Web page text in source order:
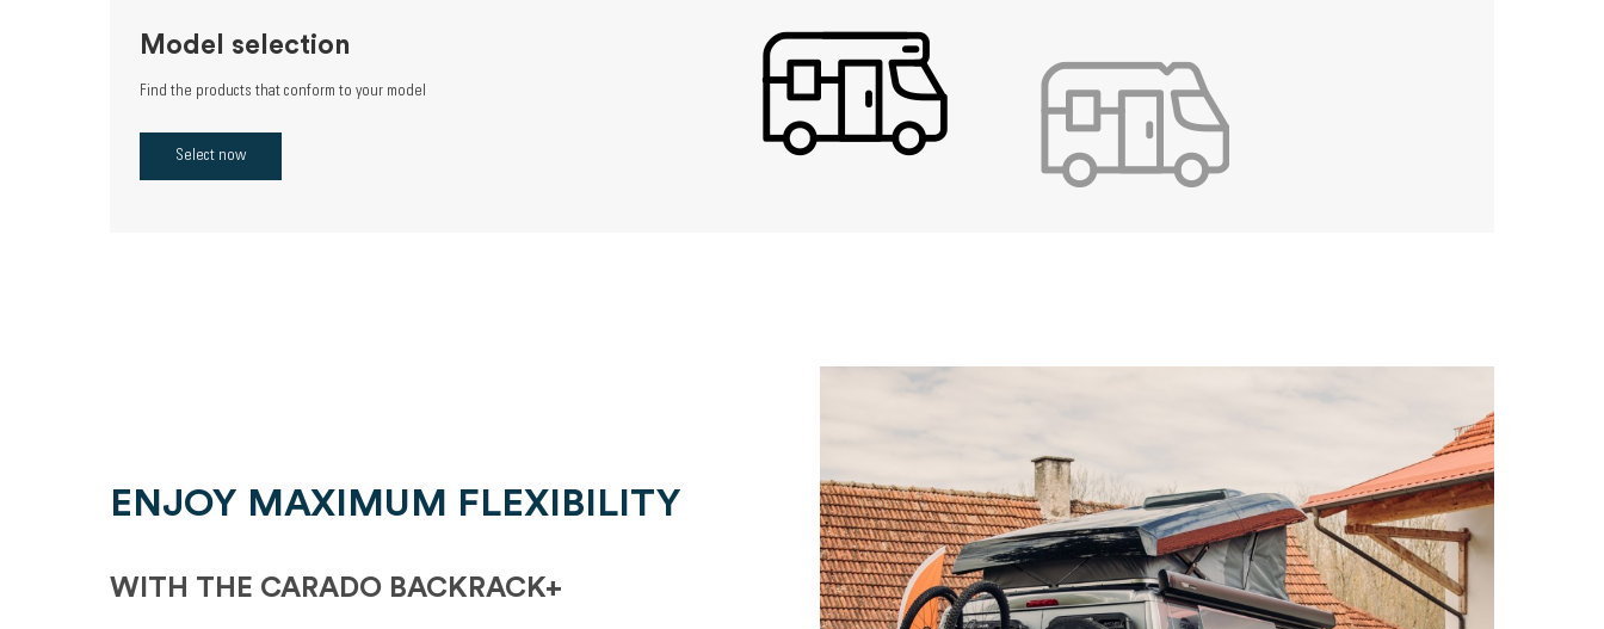
Model selection
Find the products that conform to your model
Select now
ENJOY MAXIMUM FLEXIBILITY
WITH THE CARADO BACKRACK+